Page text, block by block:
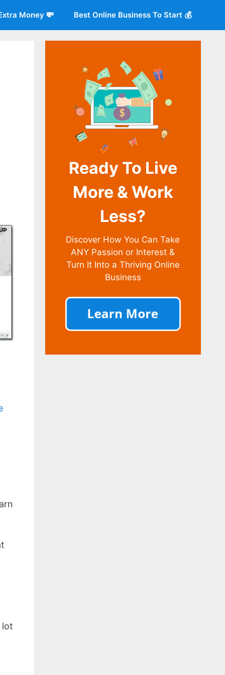
Money 💸 Best Online Business To Start 💰
lot
Ready To Live
More & Work
Less?
Discover How You Can Take
ANY Passion or Interest &
Turn It Into a Thriving Online
Business